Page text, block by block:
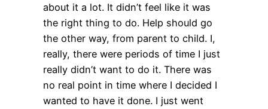
about it a lot. It didn’t feel like it was
the right thing to do. Help should go
the other way, from parent to child. I,
really, there were periods of time I just
really didn’t want to do it. There was
no real point in time where I decided I
wanted to have it done. I just went